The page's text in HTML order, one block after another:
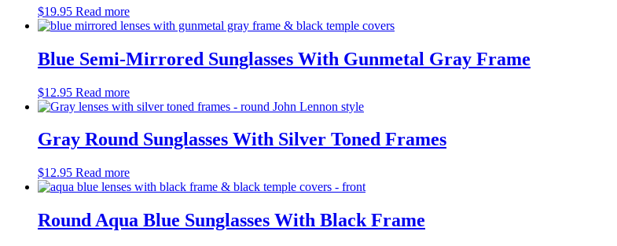
$19.95 Read more
Blue Semi-Mirrored Sunglasses With Gunmetal Gray Frame
$12.95 Read more
Gray Round Sunglasses With Silver Toned Frames
$12.95 Read more
Round Aqua Blue Sunglasses With Black Frame